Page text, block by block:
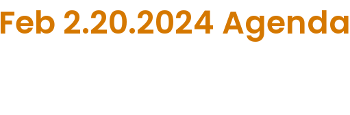
Feb 2.20.2024 Agenda